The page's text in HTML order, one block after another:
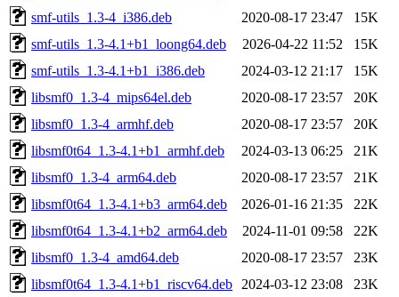
smf-utils_1.3-4_i386.deb
2020-08-17 23:47
15K
smf-utils_1.3-4.1+b1_loong64.deb
2026-04-22 11:52
15K
smf-utils_1.3-4.1+b1_i386.deb
2024-03-12 21:17
15K
libsmf0_1.3-4_mips64el.deb
2020-08-17 23:57
20K
libsmf0_1.3-4_armhf.deb
2020-08-17 23:57
20K
libsmf0t64_1.3-4.1+b1_armhf.deb
2024-03-13 06:25
21K
libsmf0_1.3-4_arm64.deb
2020-08-17 23:57
21K
libsmf0t64_1.3-4.1+b3_arm64.deb
2026-01-16 21:35
22K
libsmf0t64_1.3-4.1+b2_arm64.deb
2024-11-01 09:58
22K
libsmf0_1.3-4_amd64.deb
2020-08-17 23:57
23K
libsmf0t64_1.3-4.1+b1_riscv64.deb
2024-03-12 23:08
23K